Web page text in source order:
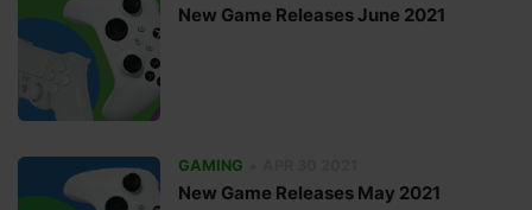
New Game Releases June 2021
GAMING
New Game Releases May 2021